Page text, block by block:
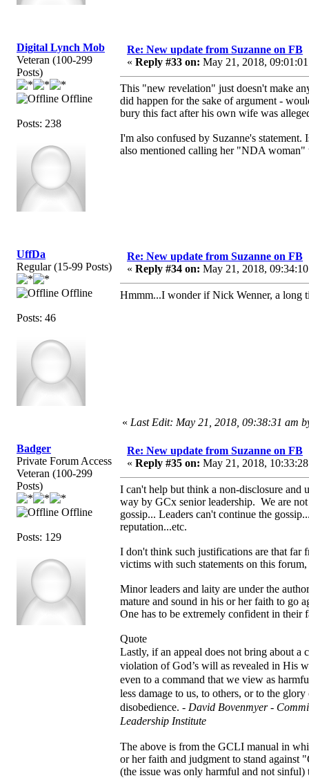
Digital Lynch Mob
Veteran (100-299
Posts)
Offline
Posts: 238
Re: New update from Suzanne on FB
« Reply #33 on: May 21, 2018,
This "new revelation" just doesn't make
did happen for the sake of argument -
bury this fact after his own wife was
I'm also confused by Suzanne's
also mentioned calling her "NDA woman"
UffDa
Regular (15-99 Posts)
Offline
Posts: 46
Re: New update from Suzanne on FB
« Reply #34 on: May 21, 2018,
Hmmm...I wonder if Nick Wenner, a long
« Last Edit: May 21, 2018, 09:38:31 am
Badger
Private Forum Access
Veteran (100-299
Posts)
Offline
Posts: 129
Re: New update from Suzanne on FB
« Reply #35 on: May 21, 2018,
I can't help but think a non-disclosure
way by GCx senior leadership. We are
gossip... Leaders can't continue the
reputation...etc.
I don't think such justifications are that far
victims with such statements on this
Minor leaders and laity are under the
mature and sound in his or her faith to go
One has to be extremely confident in their
Quote
Lastly, if an appeal does not bring about a
violation of God’s will as revealed in His
even to a command that we view as
less damage to us, to others, or to the
disobedience. - David Bovenmyer -
Leadership Institute
The above is from the GCLI manual in
or her faith and judgment to stand
(the issue was only harmful and not